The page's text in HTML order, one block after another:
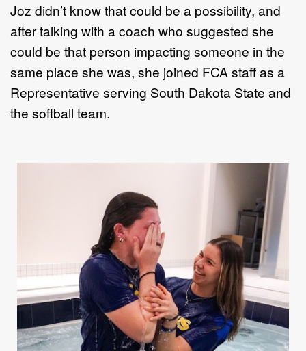
Joz didn’t know that could be a possibility, and
after talking with a coach who suggested she
could be that person impacting someone in the
same place she was, she joined FCA staff as a
Representative serving South Dakota State and
the softball team.